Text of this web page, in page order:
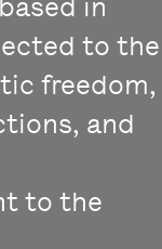
in
to the
freedom,
and
to the